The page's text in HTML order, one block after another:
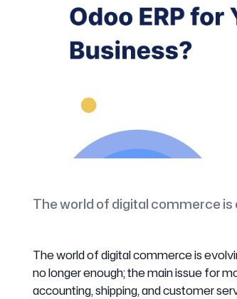
The world of digital commerce
The world of digital commerce is
no longer enough; the main issue for
accounting, shipping, and customer